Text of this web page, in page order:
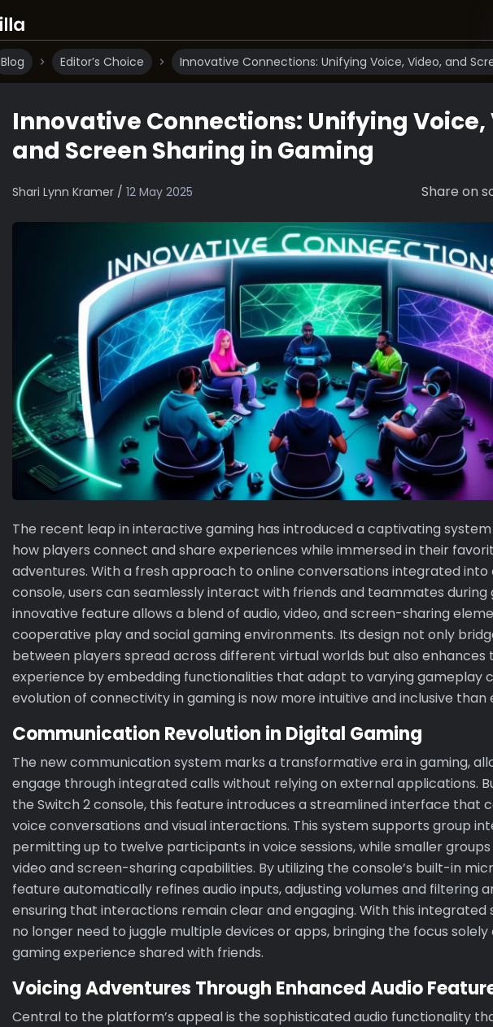
Blog Editor’s Choice Innovative Connections: Unifying Voice, Video, and
Innovative Connections: Unifying Voice,
and Screen Sharing in Gaming
Shari Lynn Kramer / 12 May 2025 Share on
The recent leap in interactive gaming has introduced a captivating
how players connect and share experiences while immersed in their
adventures. With a fresh approach to online conversations integrated
console, users can seamlessly interact with friends and teammates during
innovative feature allows a blend of audio, video, and screen-sharing
cooperative play and social gaming environments. Its design not only
between players spread across different virtual worlds but also enhances
experience by embedding functionalities that adapt to varying gameplay
evolution of connectivity in gaming is now more intuitive and inclusive than
Communication Revolution in Digital Gaming
The new communication system marks a transformative era in gaming,
engage through integrated calls without relying on external applications.
the Switch 2 console, this feature introduces a streamlined interface that
voice conversations and visual interactions. This system supports group
permitting up to twelve participants in voice sessions, while smaller
video and screen-sharing capabilities. By utilizing the console’s built-in
feature automatically refines audio inputs, adjusting volumes and filtering
ensuring that interactions remain clear and engaging. With this integrated
no longer need to juggle multiple devices or apps, bringing the focus
gaming experience shared with friends.
Voicing Adventures Through Enhanced Audio
Central to the platform’s appeal is the sophisticated audio functionality